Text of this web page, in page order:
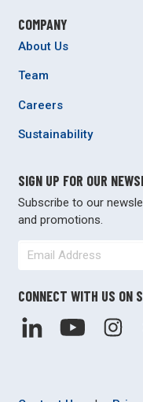
COMPANY
About Us
Team
Careers
Sustainability
SIGN UP FOR OUR
Subscribe to our
and promotions.
CONNECT WITH US ON